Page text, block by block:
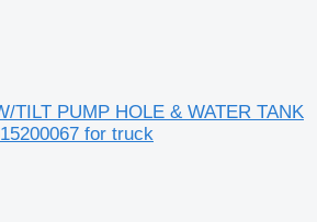
TILT PUMP HOLE & WATER TANK
for truck